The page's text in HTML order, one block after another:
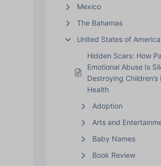
Mexico
The Bahamas
United States of America
Hidden Scars: How
Emotional Abuse Is
Destroying Children’s
Health
Adoption
Arts and
Baby Names
Book Review